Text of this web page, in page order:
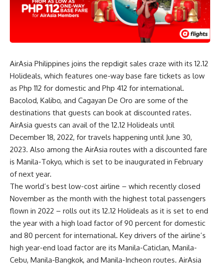
AirAsia Philippines joins the repdigit sales craze with its 12.12
Holideals, which features one-way base fare tickets as low
as Php 112 for domestic and Php 412 for international.
Bacolod, Kalibo, and Cagayan De Oro are some of the
destinations that guests can book at discounted rates.
AirAsia guests can avail of the 12.12 Holideals until
December 18, 2022, for travels happening until June 30,
2023. Also among the AirAsia routes with a discounted fare
is Manila-Tokyo, which is set to be inaugurated in February
of next year.
The world’s best low-cost airline – which recently closed
November as the month with the highest total passengers
flown in 2022 – rolls out its 12.12 Holideals as it is set to end
the year with a high load factor of 90 percent for domestic
and 80 percent for international. Key drivers of the airline’s
high year-end load factor are its Manila-Caticlan, Manila-
Cebu, Manila-Bangkok, and Manila-Incheon routes. AirAsia